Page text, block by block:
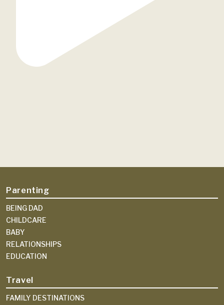
Parenting
BEING DAD
CHILDCARE
BABY
RELATIONSHIPS
EDUCATION
Travel
FAMILY DESTINATIONS